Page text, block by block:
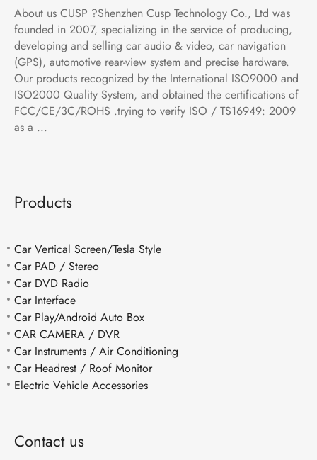
About us CUSP ?Shenzhen Cusp Technology Co., Ltd was
founded in 2007, specializing in the service of producing,
developing and selling car audio & video, car navigation
(GPS), automotive rear-view system and precise hardware.
Our products recognized by the International ISO9000 and
ISO2000 Quality System, and obtained the certifications of
FCC/CE/3C/ROHS .trying to verify ISO / TS16949: 2009
as a ...
Products
Car Vertical Screen/Tesla Style
Car PAD / Stereo
Car DVD Radio
Car Interface
Car Play/Android Auto Box
CAR CAMERA / DVR
Car Instruments / Air Conditioning
Car Headrest / Roof Monitor
Electric Vehicle Accessories
Contact us